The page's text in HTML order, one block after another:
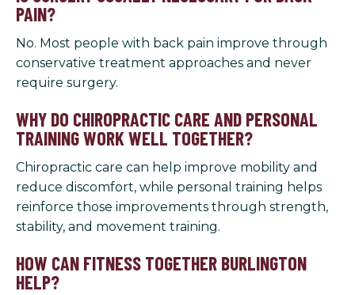
PAIN?
No. Most people with back pain improve through
conservative treatment approaches and never
require surgery.
WHY DO CHIROPRACTIC CARE AND PERSONAL
TRAINING WORK WELL TOGETHER?
Chiropractic care can help improve mobility and
reduce discomfort, while personal training helps
reinforce those improvements through strength,
stability, and movement training.
HOW CAN FITNESS TOGETHER BURLINGTON
HELP?